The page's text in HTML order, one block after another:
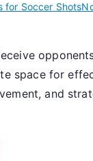
for Soccer Shots
space for
and